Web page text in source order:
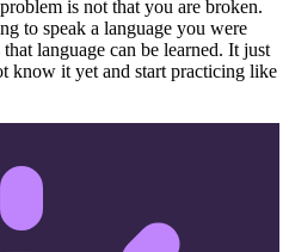
is not that you are broken.
to speak a language you were
language can be learned. It just
know it yet and start practicing like